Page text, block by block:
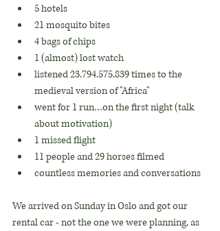
5 hotels
21 mosquito bites
4 bags of chips
1 (almost) lost watch
listened 23.794.575.839 times to the
medieval version of "Africa"
went for 1 run…on the first night (talk
about motivation)
1 missed flight
11 people and 29 horses filmed
countless memories and conversations
We arrived on Sunday in Oslo and got our
rental car - not the one we were planning, as